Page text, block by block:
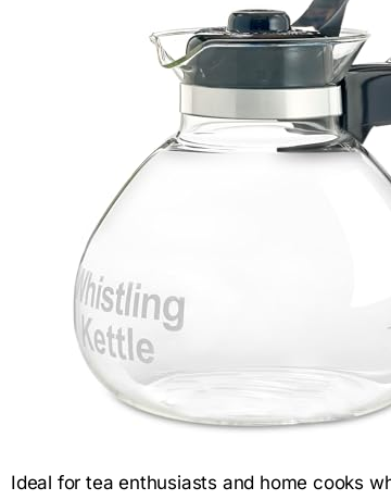
Ideal for tea enthusiasts and home cooks